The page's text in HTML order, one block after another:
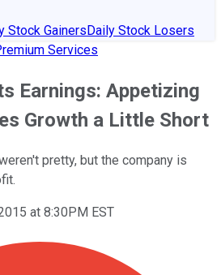
Stock GainersDaily Stock Losers
Services
Earnings: Appetizing
Growth a Little Short
pretty, but the company is
at 8:30PM EST